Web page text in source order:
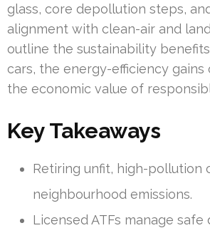
glass, core depollution steps,
alignment with clean-air and
outline the sustainability
cars, the energy-efficiency gains
the economic value of
Key Takeaways
Retiring unfit, high-pollution
neighbourhood emissions.
Licensed ATFs manage safe